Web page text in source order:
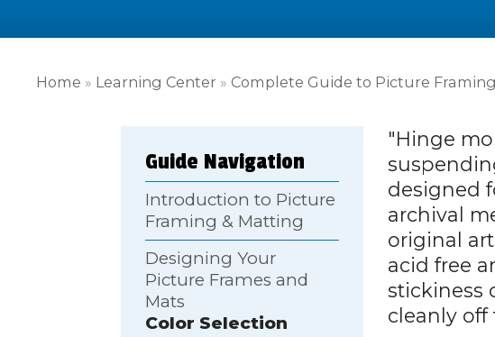
Home » Learning Center » Complete Guide to Picture Framing
Guide Navigation
Introduction to Picture
Framing & Matting
Designing Your
Picture Frames and
Mats
Color Selection
"Hinge
designed
archival
original
acid free
stickiness
cleanly